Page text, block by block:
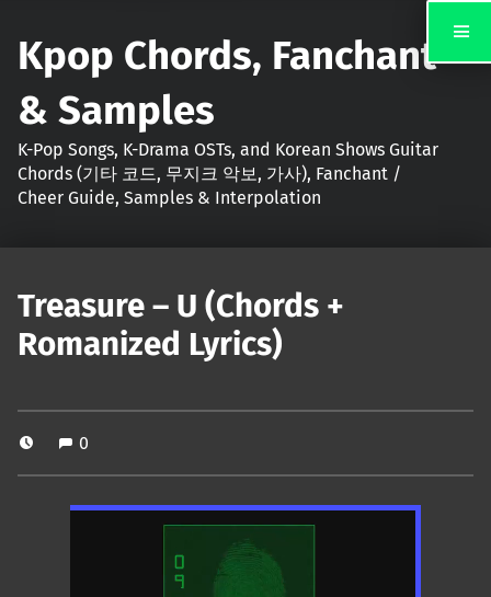
Kpop Chords, Fanchant
& Samples
K-Pop Songs, K-Drama OSTs, and Korean Shows Guitar
Chords (기타 코드, 무지크 악보, 가사), Fanchant /
Cheer Guide, Samples & Interpolation
Treasure – U (Chords +
Romanized Lyrics)
0